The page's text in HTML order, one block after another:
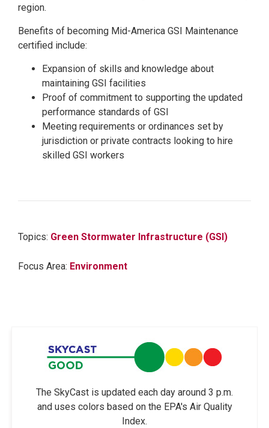
region.
Benefits of becoming Mid-America GSI Maintenance
certified include:
Expansion of skills and knowledge about
maintaining GSI facilities
Proof of commitment to supporting the updated
performance standards of GSI
Meeting requirements or ordinances set by
jurisdiction or private contracts looking to hire
skilled GSI workers
Topics: Green Stormwater Infrastructure (GSI)
Focus Area: Environment
The SkyCast is updated each day around 3 p.m.
and uses colors based on the EPA's Air Quality
Index.